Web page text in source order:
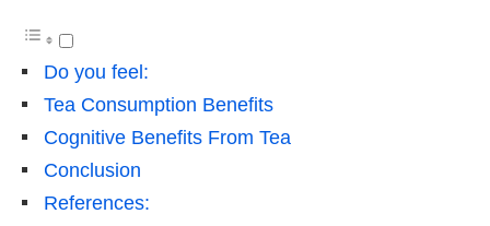
Do you feel:
Tea Consumption Benefits
Cognitive Benefits From Tea
Conclusion
References: